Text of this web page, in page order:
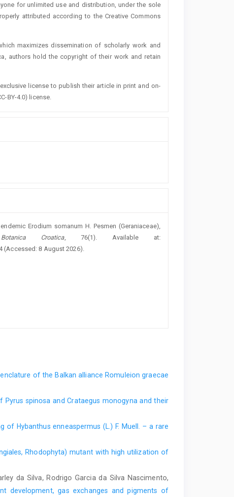
for unlimited use and distribution, under the sole
attributed according to the Creative Commons
maximizes dissemination of scholarly work and
authors hold the copyright of their work and retain
license to publish their article in print and on-
BY-4.0) license.
Erodium somanum H. Pesmen (Geraniaceae),
Croatica, 76(1). Available at:
8 August 2026).
of the Balkan alliance Romuleion graecae
Pyrus spinosa and Crataegus monogyna and their
Hybanthus enneaspermus (L.) F. Muell. – a rare
Rhodophyta) mutant with high utilization of
da Silva, Rodrigo Garcia da Silva Nascimento,
development, gas exchanges and pigments of